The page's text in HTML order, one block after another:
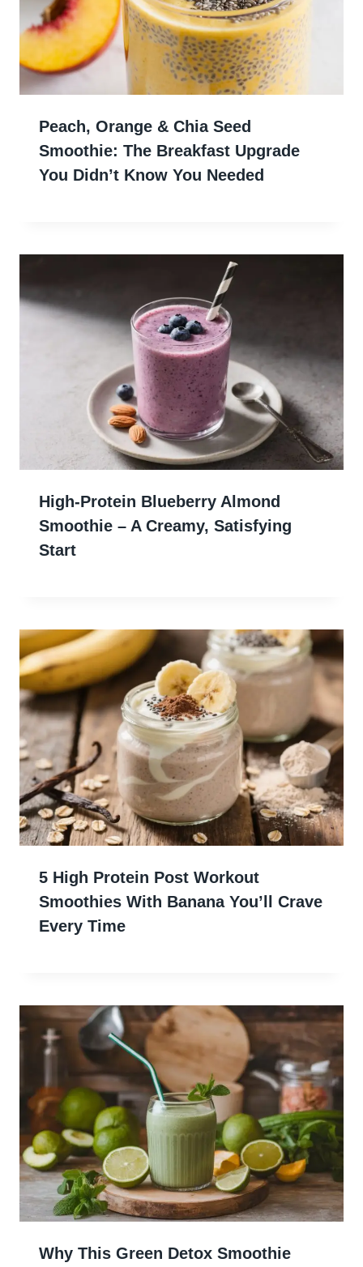
Peach, Orange & Chia Seed
Smoothie: The Breakfast Upgrade
You Didn’t Know You Needed
High-Protein Blueberry Almond
Smoothie – A Creamy, Satisfying
Start
5 High Protein Post Workout
Smoothies With Banana You’ll Crave
Every Time
Why This Green Detox Smoothie